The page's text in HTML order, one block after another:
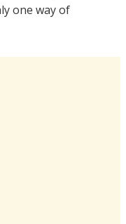
one way of